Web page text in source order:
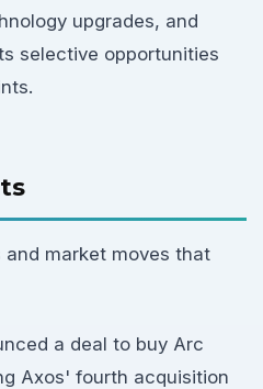
upgrades, and
selective opportunities
market moves that
a deal to buy Arc
Axos' fourth acquisition